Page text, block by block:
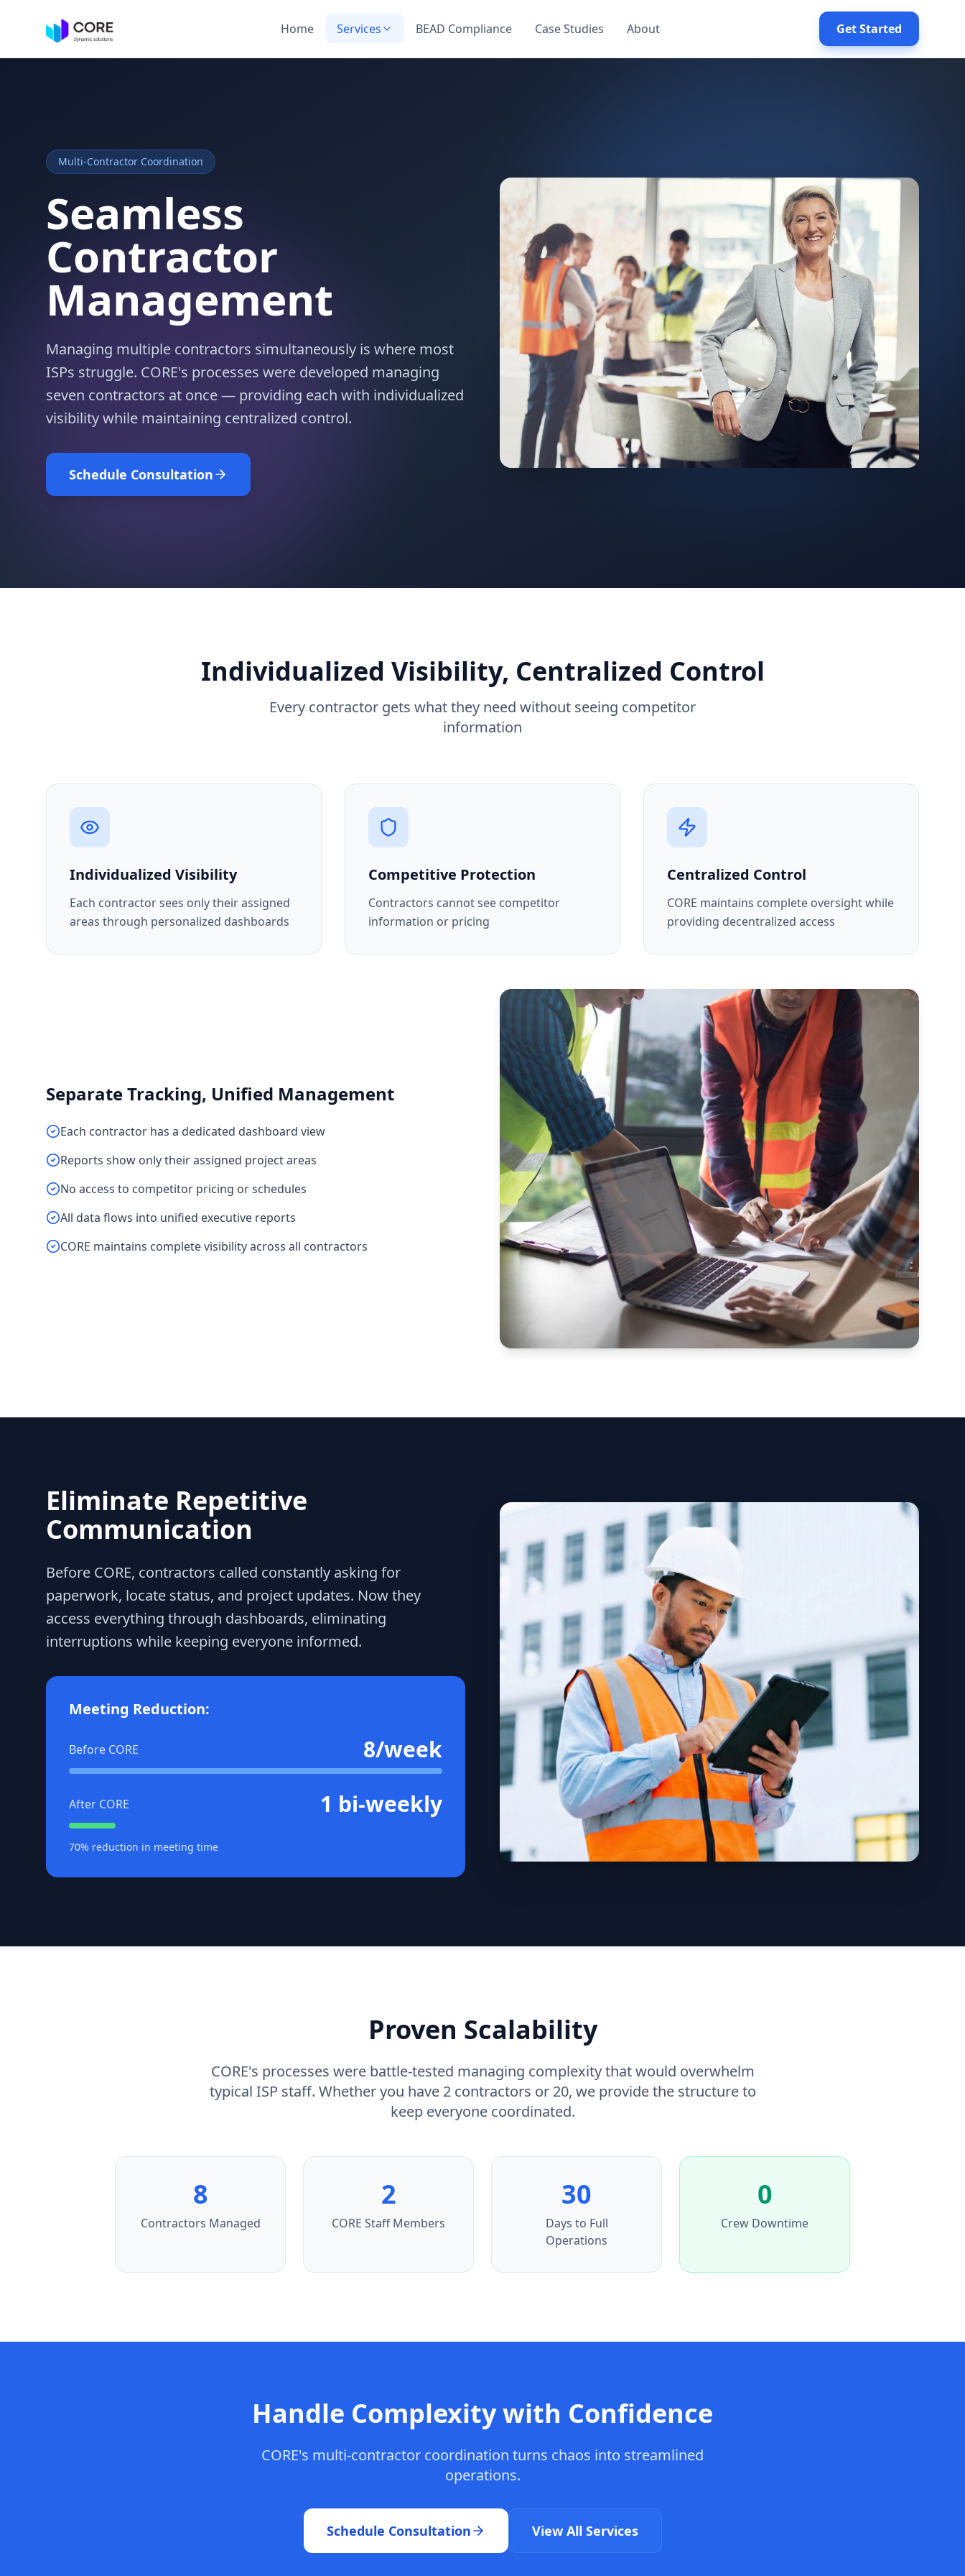
Home Services BEAD Compliance Case Studies About Get Started
Multi-Contractor Coordination
Seamless
Contractor
Management
Managing multiple contractors simultaneously is where most
ISPs struggle. CORE's processes were developed managing
seven contractors at once — providing each with individualized
visibility while maintaining centralized control.
Schedule Consultation
Individualized Visibility, Centralized Control
Every contractor gets what they need without seeing competitor
information
Individualized Visibility
Each contractor sees only their assigned
areas through personalized dashboards
Competitive Protection
Contractors cannot see competitor
information or pricing
Centralized Control
CORE maintains complete oversight while
providing decentralized access
Separate Tracking, Unified Management
Each contractor has a dedicated dashboard view
Reports show only their assigned project areas
No access to competitor pricing or schedules
All data flows into unified executive reports
CORE maintains complete visibility across all contractors
Eliminate Repetitive
Communication
Before CORE, contractors called constantly asking for
paperwork, locate status, and project updates. Now they
access everything through dashboards, eliminating
interruptions while keeping everyone informed.
Meeting Reduction:
Before CORE 8/week
After CORE 1 bi-weekly
70% reduction in meeting time
Proven Scalability
CORE's processes were battle-tested managing complexity that would overwhelm
typical ISP staff. Whether you have 2 contractors or 20, we provide the structure to
keep everyone coordinated.
8
Contractors Managed
2
CORE Staff Members
30
Days to Full
Operations
0
Crew Downtime
Handle Complexity with Confidence
CORE's multi-contractor coordination turns chaos into streamlined
operations.
Schedule Consultation View All Services